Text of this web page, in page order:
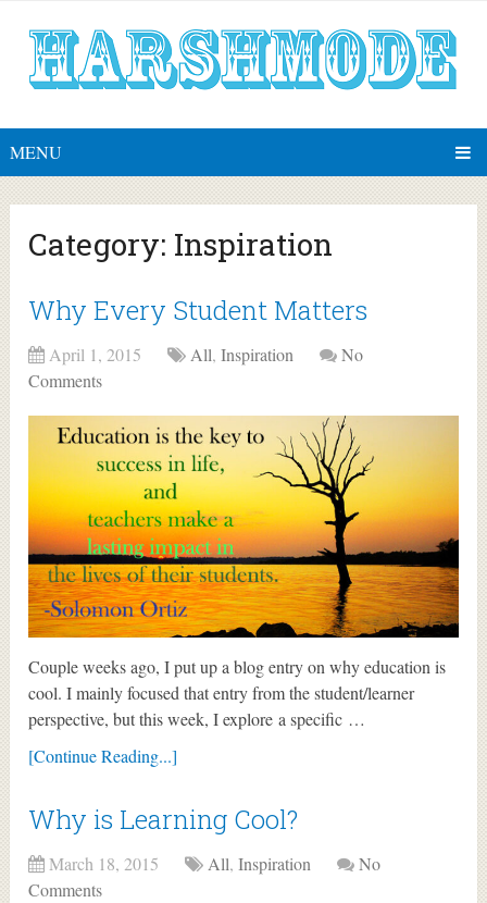
MENU
Category: Inspiration
Why Every Student Matters
April 1, 2015 All,Inspiration
No
Comments
Couple weeks ago, I put up a blog entry on why education is
cool. I mainly focused that entry from the student/learner
perspective, but this week, I explore a specific …
[Continue Reading...]
Why is Learning Cool?
March 18, 2015 All,Inspiration
No
Comments